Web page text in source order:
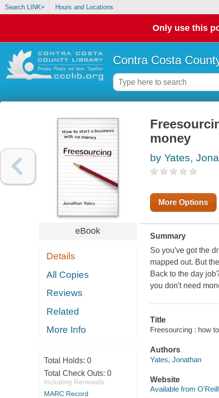
Search LINK+ Hours and Locations
Only use this
Contra Costa
eBook
Details
All Copies
Reviews
Related
More Info
Total Holds: 0
Total Check Outs: 0
Including Renewals
MARC Record
money
by Yates,
More Options
Summary
So you′ve got the
mapped out. But
Back to the day
you don′t need
Title
Freesourcing : how
Authors
Yates, Jonathan
Website
Available from